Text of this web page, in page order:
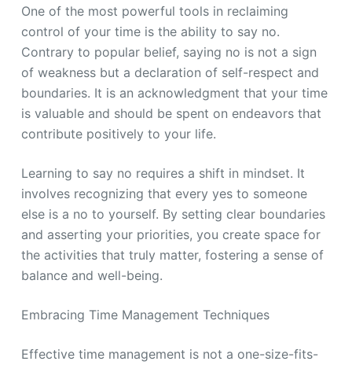
One of the most powerful tools in reclaiming
control of your time is the ability to say no.
Contrary to popular belief, saying no is not a sign
of weakness but a declaration of self-respect and
boundaries. It is an acknowledgment that your time
is valuable and should be spent on endeavors that
contribute positively to your life.
Learning to say no requires a shift in mindset. It
involves recognizing that every yes to someone
else is a no to yourself. By setting clear boundaries
and asserting your priorities, you create space for
the activities that truly matter, fostering a sense of
balance and well-being.
Embracing Time Management Techniques
Effective time management is not a one-size-fits-